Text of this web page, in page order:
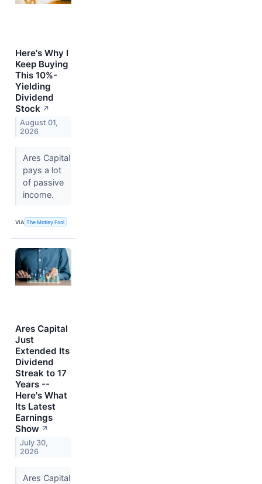
Here's Why I
Keep Buying
This 10%-
Yielding
Dividend
Stock ↗
August 01,
2026
Ares Capital
pays a lot
of passive
income.
VIA The Motley Fool
Ares Capital
Just
Extended Its
Dividend
Streak to 17
Years --
Here's What
Its Latest
Earnings
Show ↗
July 30,
2026
Ares Capital